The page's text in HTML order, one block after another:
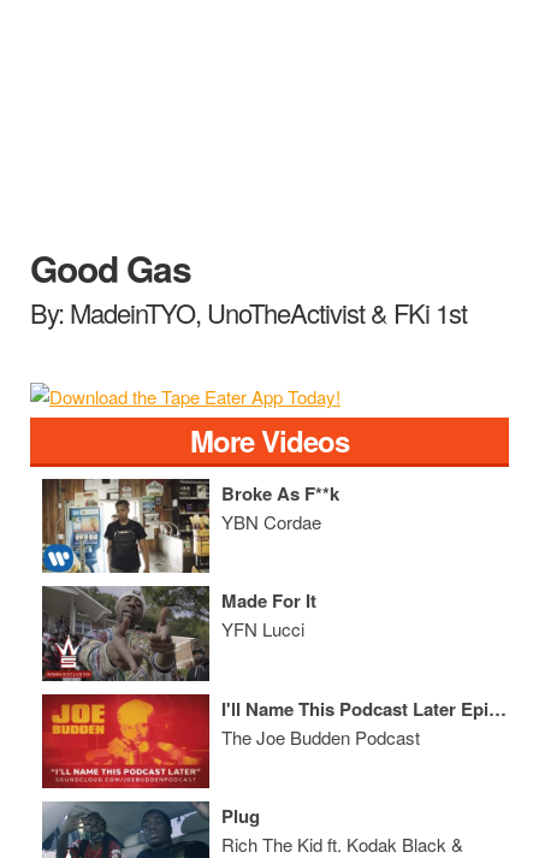
Good Gas
By: MadeinTYO, UnoTheActivist & FKi 1st
More Videos
Broke As F**k
YBN Cordae
Made For It
YFN Lucci
I'll Name This Podcast Later Episode 30
The Joe Budden Podcast
Plug
Rich The Kid ft. Kodak Black &